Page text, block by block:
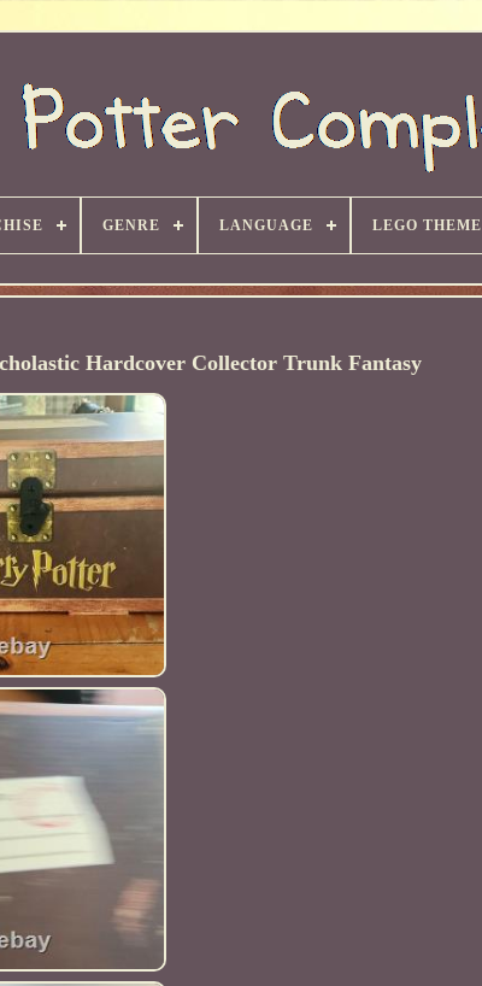
GENRE LANGUAGE LEGO THEME
Hardcover Collector Trunk Fantasy